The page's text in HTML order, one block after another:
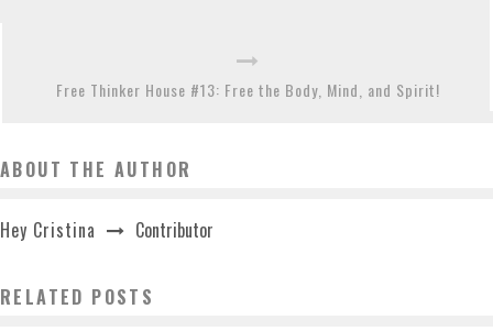
Free Thinker House #13: Free the Body, Mind, and Spirit!
ABOUT THE AUTHOR
Hey Cristina Contributor
RELATED POSTS